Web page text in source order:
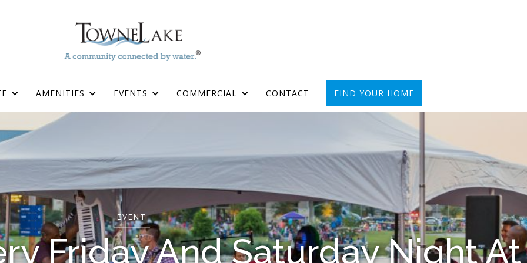
AMENITIES EVENTS COMMERCIAL CONTACT FIND YOUR HOME
EVENT
Friday And Saturday Night At